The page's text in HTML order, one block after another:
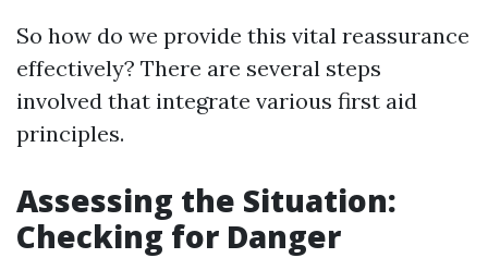
So how do we provide this vital reassurance
effectively? There are several steps
involved that integrate various first aid
principles.
Assessing the Situation:
Checking for Danger